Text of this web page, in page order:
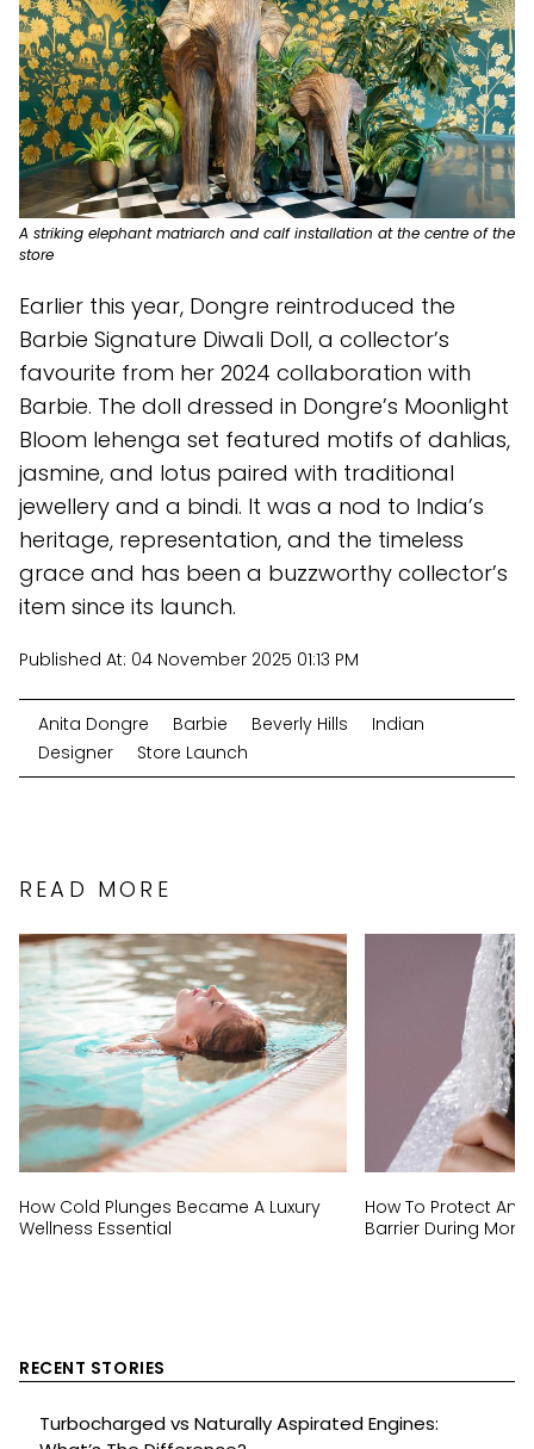
A striking elephant matriarch and calf installation at the centre of the
store
Earlier this year, Dongre reintroduced the
Barbie Signature Diwali Doll, a collector’s
favourite from her 2024 collaboration with
Barbie. The doll dressed in Dongre’s Moonlight
Bloom lehenga set featured motifs of dahlias,
jasmine, and lotus paired with traditional
jewellery and a bindi. It was a nod to India’s
heritage, representation, and the timeless
grace and has been a buzzworthy collector’s
item since its launch.
Published At: 04 November 2025 01:13 PM
Anita Dongre Barbie Beverly Hills
Indian
Designer
Store Launch
READ MORE
How Cold Plunges Became A Luxury
Wellness Essential
How To Protect And
Barrier During
RECENT STORIES
Turbocharged vs Naturally Aspirated Engines: